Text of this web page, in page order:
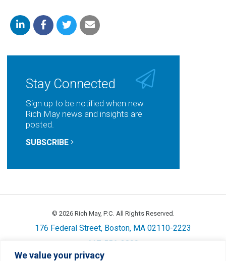
We value your privacy
ShareShareShareShare
Stay Connected
Sign up to be notified when new
Rich May news and insights are
posted.
SUBSCRIBE
© 2026 Rich May, P.C. All Rights Reserved.
176 Federal Street, Boston, MA 02110-2223
617-556-3800
Privacy Cookie Policy